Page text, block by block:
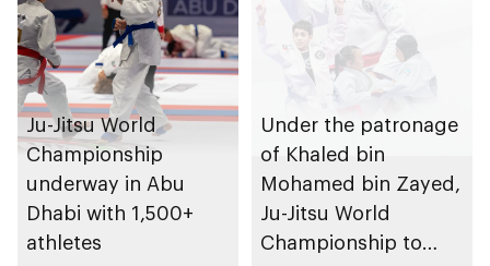
Ju-Jitsu World
Championship
underway in Abu
Dhabi with 1,500+
athletes
Under the patronage
of Khaled bin
Mohamed bin Zayed,
Ju-Jitsu World
Championship to